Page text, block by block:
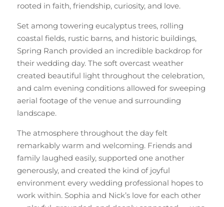
rooted in faith, friendship, curiosity, and love.
Set among towering eucalyptus trees, rolling
coastal fields, rustic barns, and historic buildings,
Spring Ranch provided an incredible backdrop for
their wedding day. The soft overcast weather
created beautiful light throughout the celebration,
and calm evening conditions allowed for sweeping
aerial footage of the venue and surrounding
landscape.
The atmosphere throughout the day felt
remarkably warm and welcoming. Friends and
family laughed easily, supported one another
generously, and created the kind of joyful
environment every wedding professional hopes to
work within. Sophia and Nick’s love for each other